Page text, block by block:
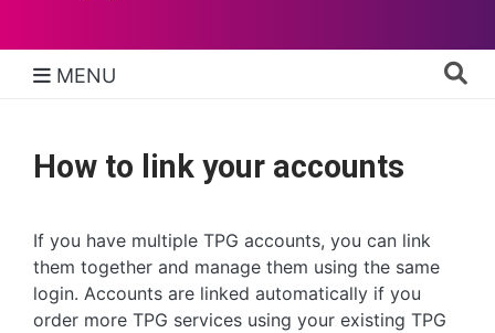
MENU
How to link your accounts
If you have multiple TPG accounts, you can link
them together and manage them using the same
login. Accounts are linked automatically if you
order more TPG services using your existing TPG